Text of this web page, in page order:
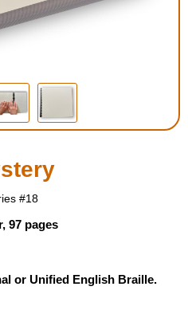
#18
97 pages
or Unified English Braille.